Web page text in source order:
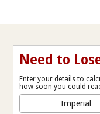
Need to
Enter your details to
how soon you could
Imperial